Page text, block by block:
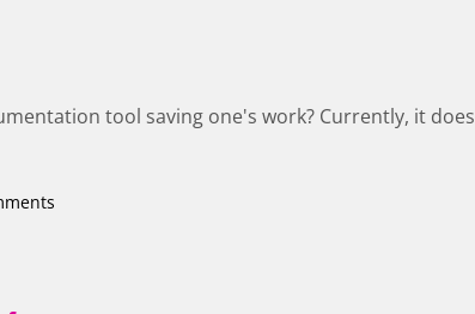
tool saving one's work? Currently, it